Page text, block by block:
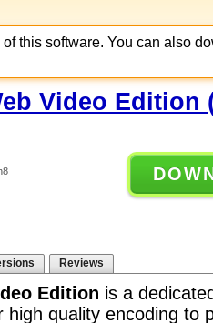
this software. You can also
Video Edition
Reviews
Edition is a
high quality encoding to